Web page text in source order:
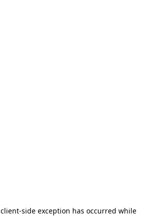
client-side exception has occurred while